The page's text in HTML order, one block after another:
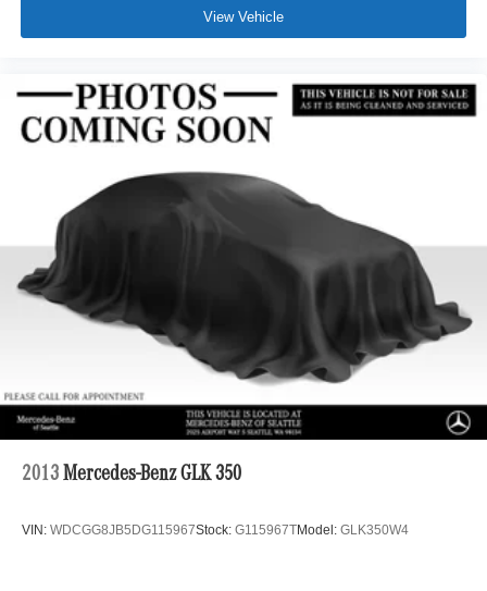
View Vehicle
2013 Mercedes-Benz GLK 350
VIN: WDCGG8JB5DG115967Stock: G115967TModel: GLK350W4